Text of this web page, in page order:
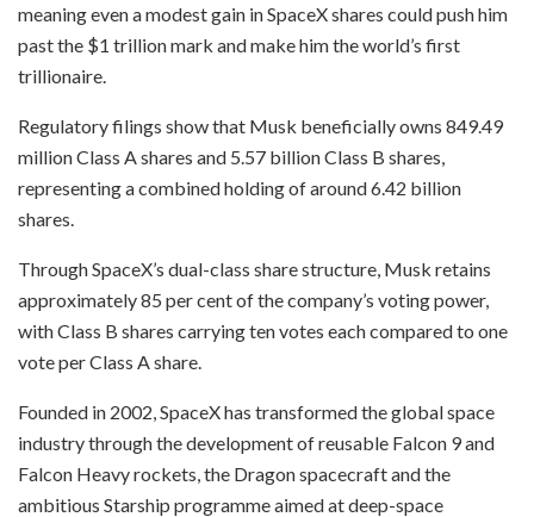
meaning even a modest gain in SpaceX shares could push him
past the $1 trillion mark and make him the world’s first
trillionaire.
Regulatory filings show that Musk beneficially owns 849.49
million Class A shares and 5.57 billion Class B shares,
representing a combined holding of around 6.42 billion
shares.
Through SpaceX’s dual-class share structure, Musk retains
approximately 85 per cent of the company’s voting power,
with Class B shares carrying ten votes each compared to one
vote per Class A share.
Founded in 2002, SpaceX has transformed the global space
industry through the development of reusable Falcon 9 and
Falcon Heavy rockets, the Dragon spacecraft and the
ambitious Starship programme aimed at deep-space